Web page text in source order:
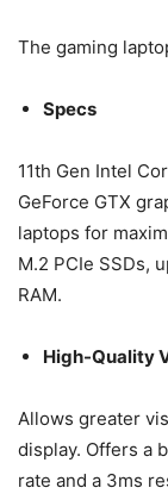
The gaming
Specs
11th Gen Intel
GeForce GTX
laptops for
M.2 PCIe SSDs,
RAM.
High-Quality
Allows greater
display. Offers a
rate and a 3ms